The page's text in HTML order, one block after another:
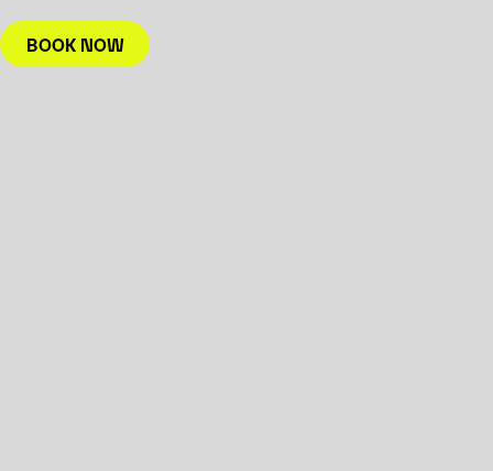
BOOK NOW